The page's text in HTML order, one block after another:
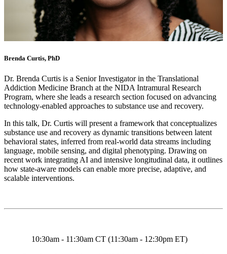
Brenda Curtis, PhD
Dr. Brenda Curtis is a Senior Investigator in the Translational
Addiction Medicine Branch at the NIDA Intramural Research
Program, where she leads a research section focused on advancing
technology-enabled approaches to substance use and recovery.
In this talk, Dr. Curtis will present a framework that conceptualizes
substance use and recovery as dynamic transitions between latent
behavioral states, inferred from real-world data streams including
language, mobile sensing, and digital phenotyping. Drawing on
recent work integrating AI and intensive longitudinal data, it outlines
how state-aware models can enable more precise, adaptive, and
scalable interventions.
10:30am - 11:30am CT (11:30am - 12:30pm ET)